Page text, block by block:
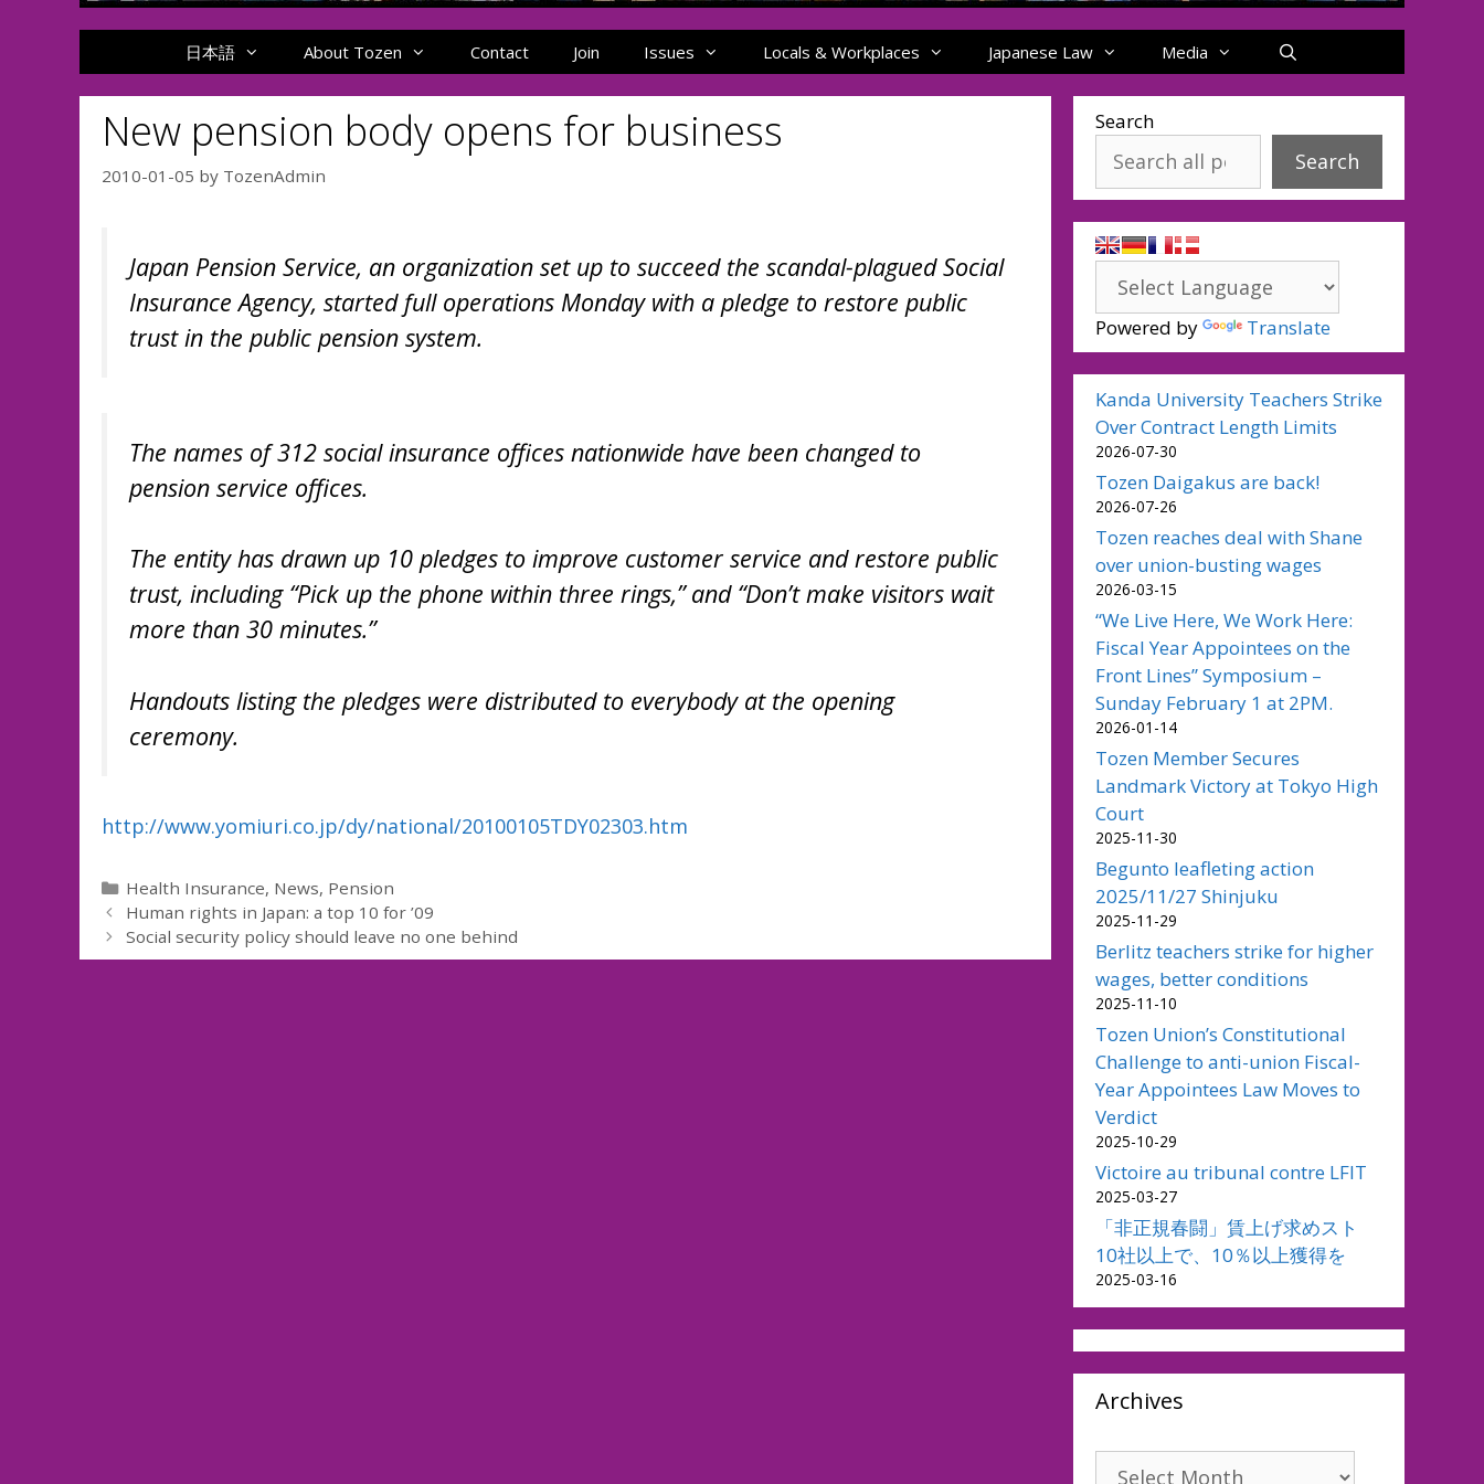
日本語 About Tozen Contact Join Issues Locals & Workplaces Japanese Law Media
New pension body opens for business
2010-01-05 by TozenAdmin
Japan Pension Service, an organization set up to succeed the scandal-plagued Social
Insurance Agency, started full operations Monday with a pledge to restore public
trust in the public pension system.
The names of 312 social insurance offices nationwide have been changed to
pension service offices.
The entity has drawn up 10 pledges to improve customer service and restore public
trust, including “Pick up the phone within three rings,” and “Don’t make visitors wait
more than 30 minutes.”
Handouts listing the pledges were distributed to everybody at the opening
ceremony.
http://www.yomiuri.co.jp/dy/national/20100105TDY02303.htm
Categories
Health Insurance, News, Pension
Human rights in Japan: a top 10 for ’09
Social security policy should leave no one behind
Search
Search
Powered by Translate
Kanda University Teachers Strike
Over Contract Length Limits
2026-07-30
Tozen Daigakus are back!
2026-07-26
Tozen reaches deal with Shane
over union-busting wages
2026-03-15
“We Live Here, We Work Here:
Fiscal Year Appointees on the
Front Lines” Symposium –
Sunday February 1 at 2PM.
2026-01-14
Tozen Member Secures
Landmark Victory at Tokyo High
Court
2025-11-30
Begunto leafleting action
2025/11/27 Shinjuku
2025-11-29
Berlitz teachers strike for higher
wages, better conditions
2025-11-10
Tozen Union’s Constitutional
Challenge to anti-union Fiscal-
Year Appointees Law Moves to
Verdict
2025-10-29
Victoire au tribunal contre LFIT
2025-03-27
「非正規春闘」賃上げ求めスト
10社以上で、10％以上獲得を
2025-03-16
Archives
Archives